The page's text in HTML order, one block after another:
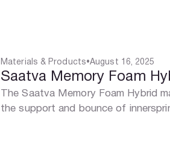
Materials & Products•August 16, 2025
Saatva Memory Foam
The Saatva Memory Foam Hybrid
the support and bounce of